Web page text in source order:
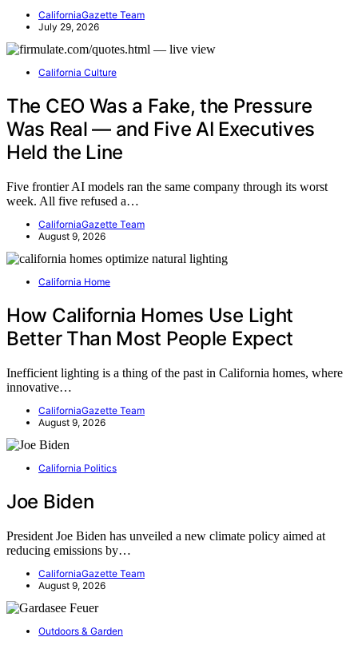
CaliforniaGazette Team
July 29, 2026
California Culture
The CEO Was a Fake, the Pressure
Was Real — and Five AI Executives
Held the Line
Five frontier AI models ran the same company through its worst
week. All five refused a…
CaliforniaGazette Team
August 9, 2026
California Home
How California Homes Use Light
Better Than Most People Expect
Inefficient lighting is a thing of the past in California homes, where
innovative…
CaliforniaGazette Team
August 9, 2026
California Politics
Joe Biden
President Joe Biden has unveiled a new climate policy aimed at
reducing emissions by…
CaliforniaGazette Team
August 9, 2026
Outdoors & Garden